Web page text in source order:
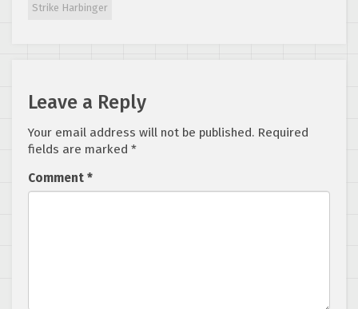
Strike Harbinger
Leave a Reply
Your email address will not be published. Required
fields are marked *
Comment *